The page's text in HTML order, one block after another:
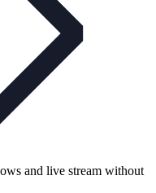
and live stream without